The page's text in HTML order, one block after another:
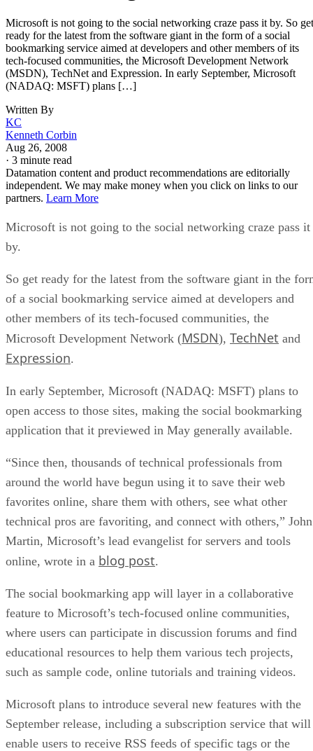
Microsoft is not going to the social networking craze pass it by. So get
ready for the latest from the software giant in the form of a social
bookmarking service aimed at developers and other members of its
tech-focused communities, the Microsoft Development Network
(MSDN), TechNet and Expression. In early September, Microsoft
(NADAQ: MSFT) plans […]
Written By
KC
Kenneth Corbin
Aug 26, 2008
· 3 minute read
Datamation content and product recommendations are editorially
independent. We may make money when you click on links to our
partners. Learn More
Microsoft is not going to the social networking craze pass it
by.
So get ready for the latest from the software giant in the
of a social bookmarking service aimed at developers and
other members of its tech-focused communities, the
Microsoft Development Network (MSDN), TechNet and
Expression
In early September, Microsoft (NADAQ: MSFT) plans to
open access to those sites, making the social bookmarking
application that it previewed in May generally available.
“Since then, thousands of technical professionals from
around the world have begun using it to save their web
favorites online, share them with others, see what other
technical pros are favoriting, and connect with others,” John
Martin, Microsoft’s lead evangelist for servers and tools
online, wrote in a blog post
The social bookmarking app will layer in a collaborative
feature to Microsoft’s tech-focused online communities,
where users can participate in discussion forums and find
educational resources to help them various tech projects,
such as sample code, online tutorials and training videos.
Microsoft plans to introduce several new features with the
September release, including a subscription service that will
enable users to receive RSS feeds of specific tags or the